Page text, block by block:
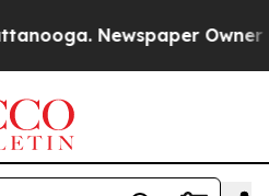
Newspaper Owner